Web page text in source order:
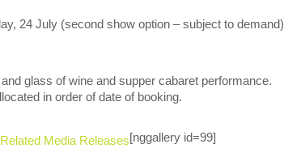
24 July (second show option – subject to demand)
glass of wine and supper cabaret performance.
in order of date of booking.
Related Media Releases[nggallery id=99]